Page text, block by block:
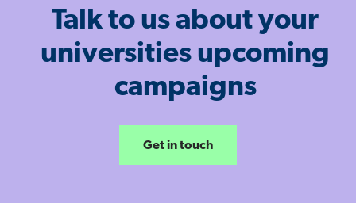
Talk to us about your
universities upcoming
campaigns
Get in touch